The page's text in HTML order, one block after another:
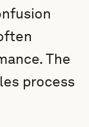
The
process